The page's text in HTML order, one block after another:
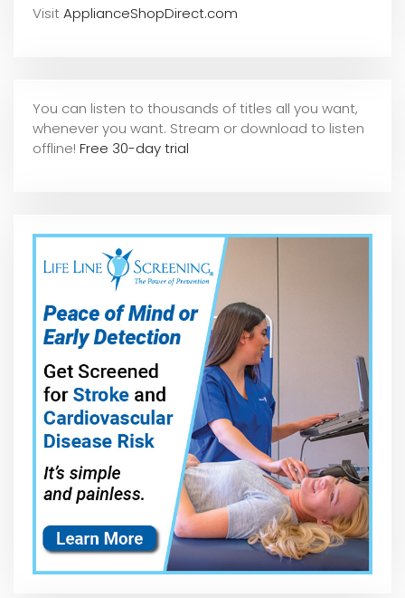
VisitApplianceShopDirect.com
You can listen to thousands of titles all you want,
whenever you want. Stream or download to listen
offline! Free 30-day trial